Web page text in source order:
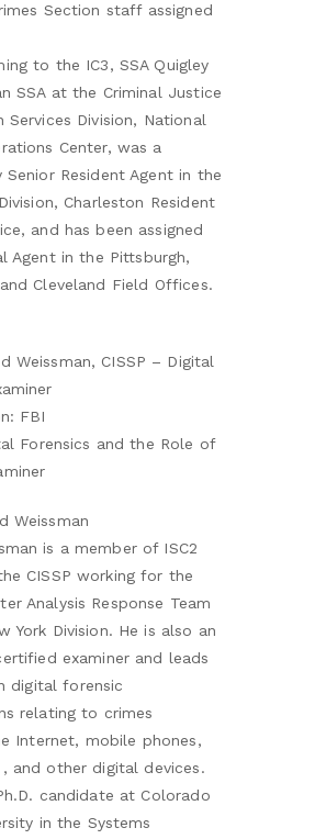
Section staff assigned
to the IC3, SSA Quigley
SSA at the Criminal Justice
Services Division, National
Center, was a
Senior Resident Agent in the
Charleston Resident
and has been assigned
Agent in the Pittsburgh,
Cleveland Field Offices.
Weissman, CISSP – Digital
FBI
Forensics and the Role of
Weissman
is a member of ISC2
CISSP working for the
Analysis Response Team
York Division. He is also an
examiner and leads
digital forensic
relating to crimes
Internet, mobile phones,
and other digital devices.
candidate at Colorado
in the Systems